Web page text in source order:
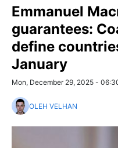
Emmanuel
guarantees:
define
January
Mon, December 29, 2025 -
OLEH VELHAN